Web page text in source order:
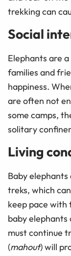
trekking can
Social
Elephants are
families and
happiness.
are often not
some camps,
solitary
Living
Baby
treks, which
keep pace with
baby
must continue
(mahout) will